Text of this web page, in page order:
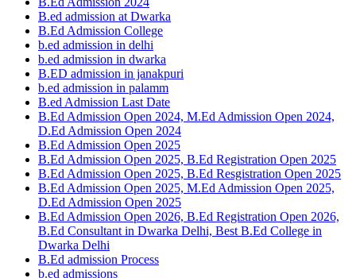
B.ed admission at Dwarka
B.Ed Admission College
b.ed admission in delhi
b.ed admission in dwarka
B.ED admission in janakpuri
b.ed admission in palamm
B.ed Admission Last Date
B.Ed Admission Open 2024, M.Ed Admission Open 2024,
D.Ed Admission Open 2024
B.Ed Admission Open 2025
B.Ed Admission Open 2025, B.Ed Registration Open 2025
B.Ed Admission Open 2025, B.Ed Resgistration Open 2025
B.Ed Admission Open 2025, M.Ed Admission Open 2025,
D.Ed Admission Open 2025
B.Ed Admission Open 2026, B.Ed Registration Open 2026,
B.Ed Consultant in Dwarka Delhi, Best B.Ed College in
Dwarka Delhi
B.Ed admission Process
b.ed admissions